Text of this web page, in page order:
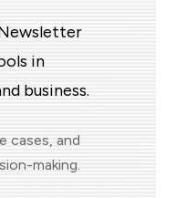
in
business.
cases, and
making.